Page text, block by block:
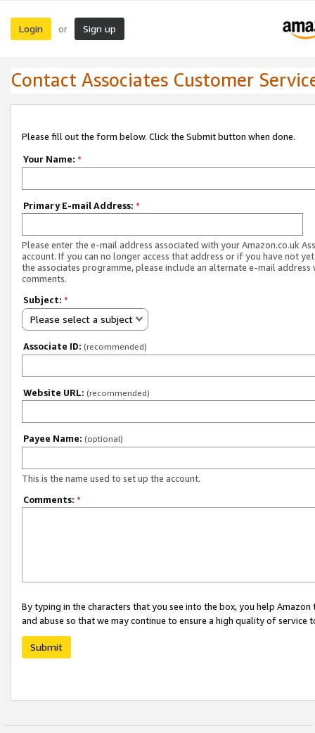
Login or Sign up
Contact Associates Customer
Please fill out the form below. Click the Submit button when done.
Your Name: *
Primary E-mail Address: *
Please enter the e-mail address associated with your Amazon.co.uk
account. If you can no longer access that address or if you have not
the associates programme, please include an alternate e-mail address
comments.
Subject: *
Please select a subject
Associate ID: (recommended)
Website URL: (recommended)
Payee Name: (optional)
This is the name used to set up the account.
Comments: *
By typing in the characters that you see into the box, you help
and abuse so that we may continue to ensure a high quality of service
Submit